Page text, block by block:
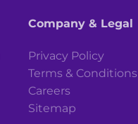
Company & Legal
Privacy Policy
Terms & Conditions
Careers
Sitemap